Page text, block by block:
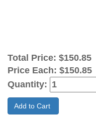
Total Price: $150.85
Price Each: $150.85
Quantity:
Add to Cart